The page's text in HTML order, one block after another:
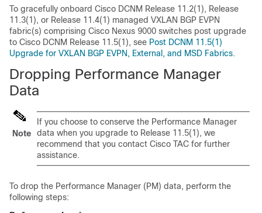
To gracefully onboard Cisco DCNM Release 11.2(1), Release
11.3(1), or Release 11.4(1) managed VXLAN BGP EVPN
fabric(s) comprising Cisco Nexus 9000 switches post upgrade
to Cisco DCNM Release 11.5(1), see Post DCNM 11.5(1)
Upgrade for VXLAN BGP EVPN, External, and MSD Fabrics.
Dropping Performance Manager
Data
Note
If you choose to conserve the Performance Manager
data when you upgrade to Release 11.5(1), we
recommend that you contact Cisco TAC for further
assistance.
To drop the Performance Manager (PM) data, perform the
following steps: